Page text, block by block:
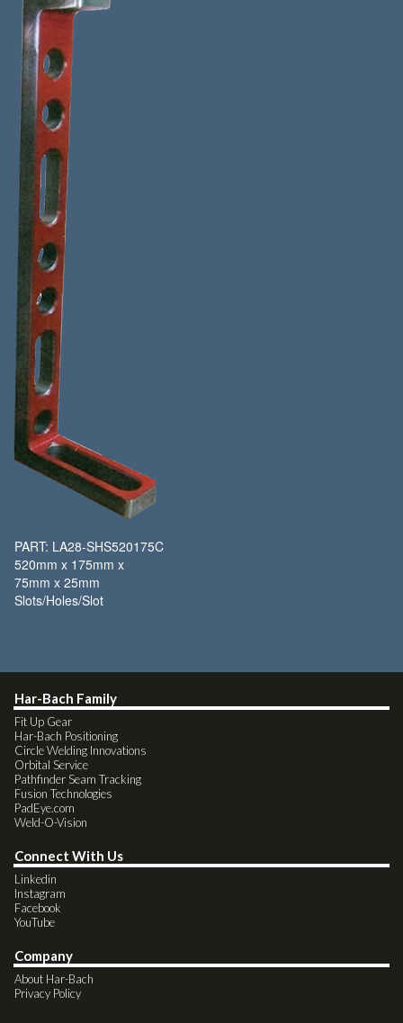
PART: LA28-SHS520175C
520mm x 175mm x
75mm x 25mm
Slots/Holes/Slot
Har-Bach Family
Fit Up Gear
Har-Bach Positioning
Circle Welding Innovations
Orbital Service
Pathfinder Seam Tracking
Fusion Technologies
PadEye.com
Weld-O-Vision
Connect With Us
Linkedin
Instagram
Facebook
YouTube
Company
About Har-Bach
Privacy Policy